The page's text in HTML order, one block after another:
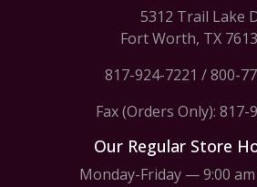
5312 Trail Lake
Fort Worth, TX
817-924-7221 /800-
Fax (Orders Only): 817-
Our Regular Store
Monday-Friday — 9:00